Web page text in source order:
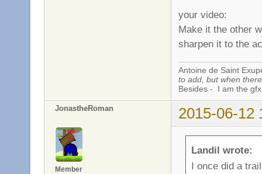
your video:
Make it the other
sharpen it to the
Antoine de Saint
to add, but when
Besides - I am the
JonastheRoman 2015-06-12
Member
Landil wrote:
I once did a